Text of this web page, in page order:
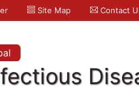
Site Map Contact